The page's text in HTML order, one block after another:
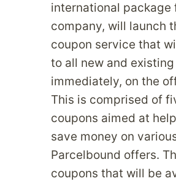
international package
company, will launch
coupon service that
to all new and
immediately, on the
This is comprised of
coupons aimed at
save money on
Parcelbound offers.
coupons that will be